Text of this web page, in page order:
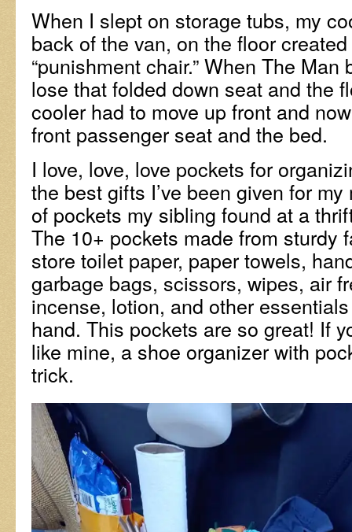
When I slept on storage tubs, my
back of the van, on the floor
“punishment chair.” When The
lose that folded down seat and the
cooler had to move up front and
front passenger seat and the bed.
I love, love, love pockets for
the best gifts I’ve been given for
of pockets my sibling found at a
The 10+ pockets made from sturdy
store toilet paper, paper towels,
garbage bags, scissors, wipes, air
incense, lotion, and other
hand. This pockets are so great! If
like mine, a shoe organizer with
trick.